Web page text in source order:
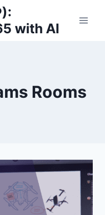
with AI
Rooms